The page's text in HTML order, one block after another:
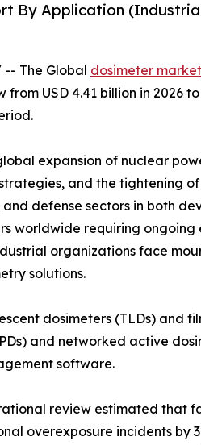
By Application
-- The Global dosimeter market
USD 4.41 billion in 2026 to
expansion of nuclear
and the tightening
defense sectors in both
worldwide requiring ongoing
organizations face
solutions.
dosimeters (TLDs)
and networked active
software.
review estimated that
overexposure incidents by